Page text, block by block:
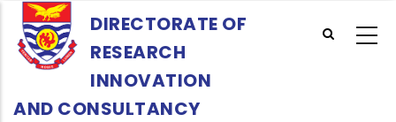
main
DIRECTORATE OF
RESEARCH
INNOVATION
AND CONSULTANCY